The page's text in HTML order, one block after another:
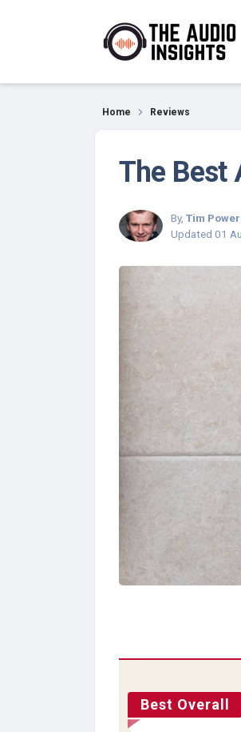
Reviews
Home Reviews
The Best
By, Tim
Updated 01
Best Overall